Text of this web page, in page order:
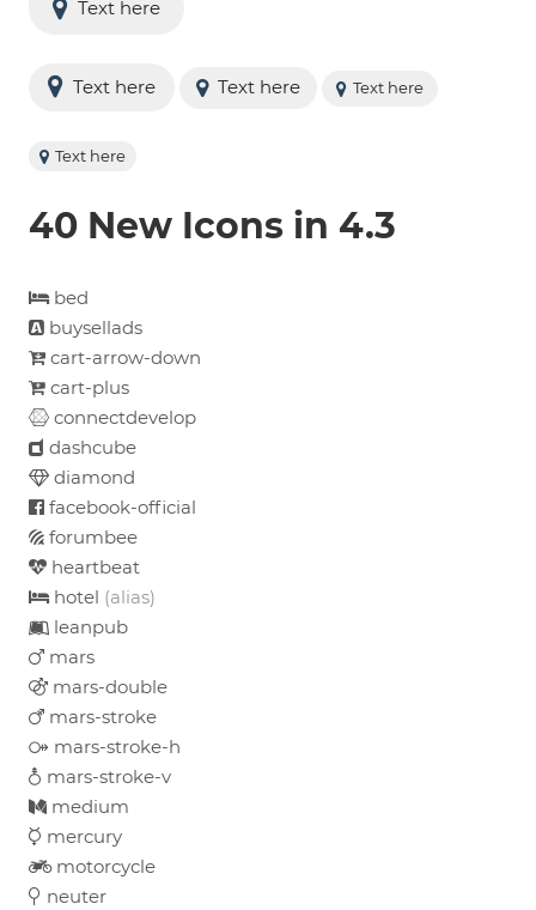
Text here
Text here Text here Text here
Text here
40 New Icons in 4.3
bed
buysellads
cart-arrow-down
cart-plus
connectdevelop
dashcube
diamond
facebook-official
forumbee
heartbeat
hotel (alias)
leanpub
mars
mars-double
mars-stroke
mars-stroke-h
mars-stroke-v
medium
mercury
motorcycle
neuter